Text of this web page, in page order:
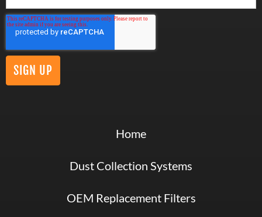
Home
Dust Collection Systems
OEM Replacement Filters